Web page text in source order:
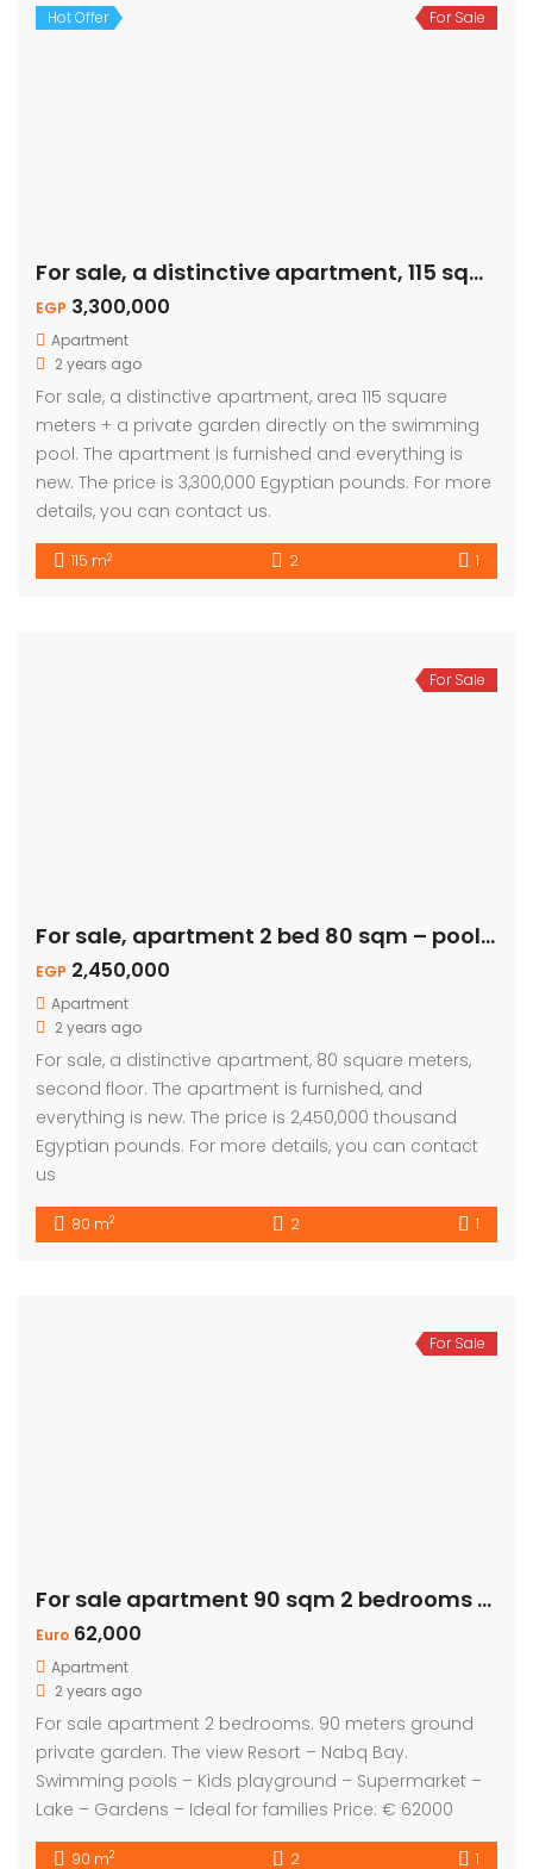
Hot Offer For Sale
For sale, a distinctive apartment, 115 sqm – private garden
EGP 3,300,000
Apartment
2 years ago
For sale, a distinctive apartment, area 115 square
meters + a private garden directly on the swimming
pool. The apartment is furnished and everything is
new. The price is 3,300,000 Egyptian pounds. For more
details, you can contact us.
115 m2 2 1
For Sale
For sale, apartment 2 bed 80 sqm – pool view
EGP 2,450,000
Apartment
2 years ago
For sale, a distinctive apartment, 80 square meters,
second floor. The apartment is furnished, and
everything is new. The price is 2,450,000 thousand
Egyptian pounds. For more details, you can contact
us
80 m2 2 1
For Sale
For sale apartment 90 sqm 2 bedrooms – Private Garden
Euro 62,000
Apartment
2 years ago
For sale apartment 2 bedrooms. 90 meters ground
private garden. The view Resort – Nabq Bay.
Swimming pools – Kids playground – Supermarket –
Lake – Gardens – Ideal for families Price: € 62000
90 m2 2 1